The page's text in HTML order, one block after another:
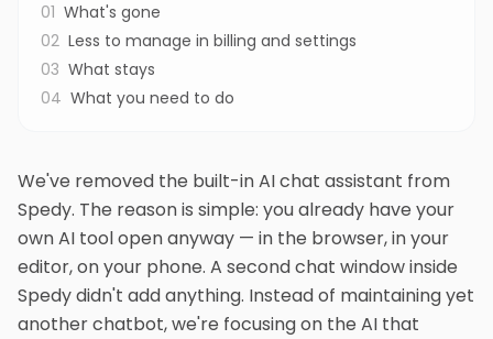
01 What's gone
02 Less to manage in billing and settings
03 What stays
04 What you need to do
We've removed the built-in AI chat assistant from
Spedy. The reason is simple: you already have your
own AI tool open anyway — in the browser, in your
editor, on your phone. A second chat window inside
Spedy didn't add anything. Instead of maintaining yet
another chatbot, we're focusing on the AI that